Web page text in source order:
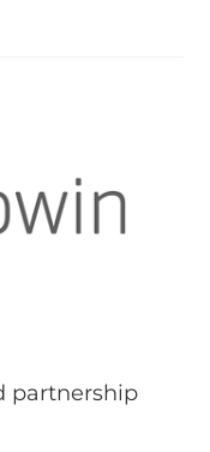
Saudi Aramco in
partnership